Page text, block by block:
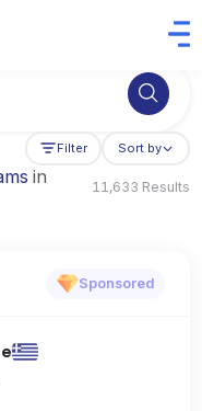
of Manchester,
Filter Sort by
in
11,633 Results
Sponsored